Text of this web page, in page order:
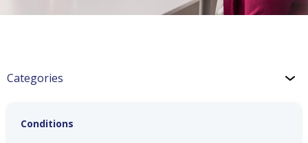
Categories
Conditions